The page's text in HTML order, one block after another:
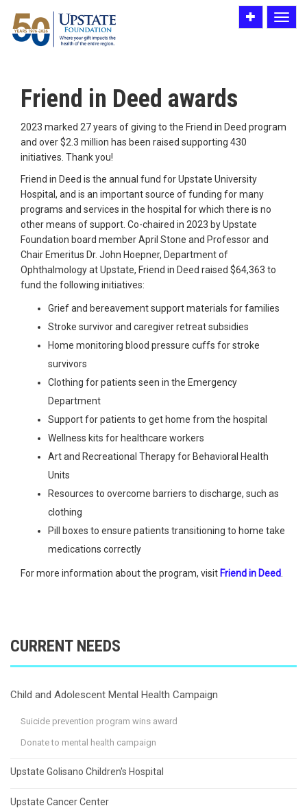
Toggle
Toggle
Friend in Deed awards
2023 marked 27 years of giving to the Friend in Deed program
and over $2.3 million has been raised supporting 430
initiatives. Thank you!
Friend in Deed is the annual fund for Upstate University
Hospital, and is an important source of funding for many
programs and services in the hospital for which there is no
other means of support. Co-chaired in 2023 by Upstate
Foundation board member April Stone and Professor and
Chair Emeritus Dr. John Hoepner, Department of
Ophthalmology at Upstate, Friend in Deed raised $64,363 to
fund the following initiatives:
Grief and bereavement support materials for families
Stroke survivor and caregiver retreat subsidies
Home monitoring blood pressure cuffs for stroke
survivors
Clothing for patients seen in the Emergency
Department
Support for patients to get home from the hospital
Wellness kits for healthcare workers
Art and Recreational Therapy for Behavioral Health
Units
Resources to overcome barriers to discharge, such as
clothing
Pill boxes to ensure patients transitioning to home take
medications correctly
For more information about the program, visit Friend in Deed
CURRENT NEEDS
Child and Adolescent Mental Health Campaign
Suicide prevention program wins award
Donate to mental health campaign
Upstate Golisano Children's Hospital
Upstate Cancer Center